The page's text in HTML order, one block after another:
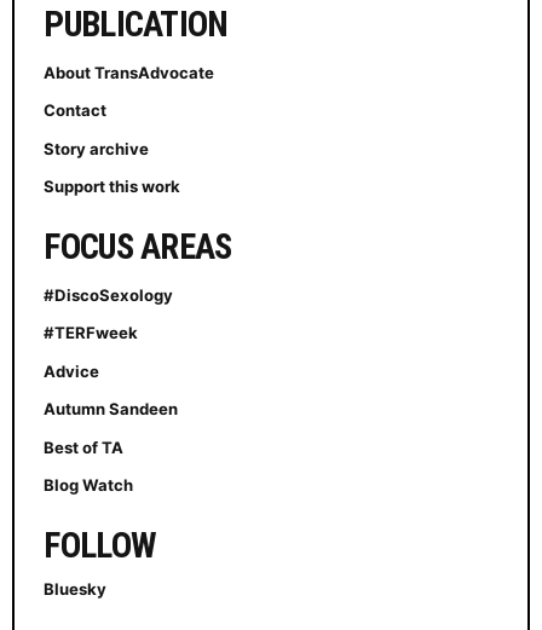
PUBLICATION
About TransAdvocate
Contact
Story archive
Support this work
FOCUS AREAS
#DiscoSexology
#TERFweek
Advice
Autumn Sandeen
Best of TA
Blog Watch
FOLLOW
Bluesky